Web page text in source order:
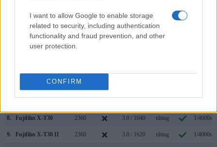
I want to allow Google to enable storage
related to security, including authentication
functionality and fraud prevention, and other
user protection.
CONFIRM
Panasonic GX9 2760 3.0 / 1240
Fujifilm X-A7 3.5 / 2760 swivel
Fujifilm X-S20 2360
8. Fujifilm X-T30 2360 3.0 / 1040 tilting 1/4000s
9. Fujifilm X-T30 II 2360 3.0 / 1620 tilting 1/4000s